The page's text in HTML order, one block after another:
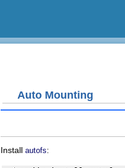
Auto Mounting
Install autofs: